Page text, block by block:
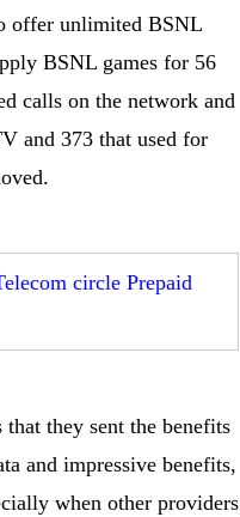
offer unlimited BSNL
BSNL games for 56
calls on the network and
and 373 that used for
circle Prepaid
they sent the benefits
and impressive benefits,
when other providers